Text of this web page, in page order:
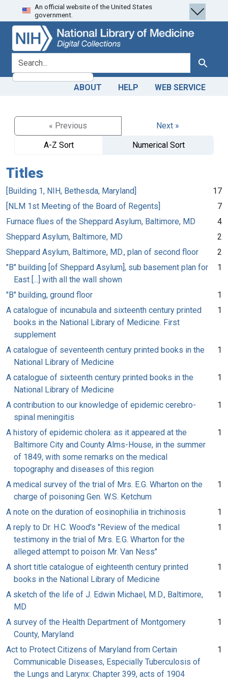
Skip
to
search
Skip to
main
content
An official website of the United States
government.
search for Search
ABOUT HELP WEB SERVICE
« Previous
Next »
A-Z Sort
Numerical Sort
Titles
[Building 1, NIH, Bethesda, Maryland]
17
[NLM 1st Meeting of the Board of Regents]
7
Furnace flues of the Sheppard Asylum, Baltimore, MD
4
Sheppard Asylum, Baltimore, MD
2
Sheppard Asylum, Baltimore, MD., plan of second floor
2
"B" building [of Sheppard Asylum], sub basement plan for
East [...] with all the wall shown
1
"B" building, ground floor
1
A catalogue of incunabula and sixteenth century printed
books in the National Library of Medicine. First
supplement
1
A catalogue of seventeenth century printed books in the
National Library of Medicine
1
A catalogue of sixteenth century printed books in the
National Library of Medicine
1
A contribution to our knowledge of epidemic cerebro-
spinal meningitis
1
A history of epidemic cholera: as it appeared at the
Baltimore City and County Alms-House, in the summer
of 1849, with some remarks on the medical
topography and diseases of this region
1
A medical survey of the trial of Mrs. E.G. Wharton on the
charge of poisoning Gen. W.S. Ketchum
1
A note on the duration of eosinophilia in trichinosis
1
A reply to Dr. H.C. Wood's "Review of the medical
testimony in the trial of Mrs. E.G. Wharton for the
alleged attempt to poison Mr. Van Ness"
1
A short title catalogue of eighteenth century printed
books in the National Library of Medicine
1
A sketch of the life of J. Edwin Michael, M.D., Baltimore,
MD
1
A survey of the Health Department of Montgomery
County, Maryland
1
Act to Protect Citizens of Maryland from Certain
Communicable Diseases, Especially Tuberculosis of
the Lungs and Larynx: Chapter 399, acts of 1904
1